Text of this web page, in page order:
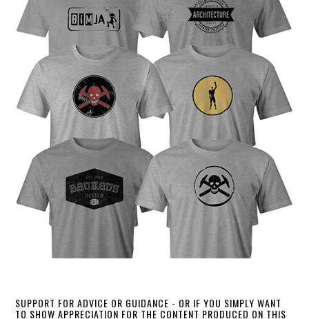
SUPPORT FOR ADVICE OR GUIDANCE - OR IF YOU SIMPLY WANT
TO SHOW APPRECIATION FOR THE CONTENT PRODUCED ON THIS